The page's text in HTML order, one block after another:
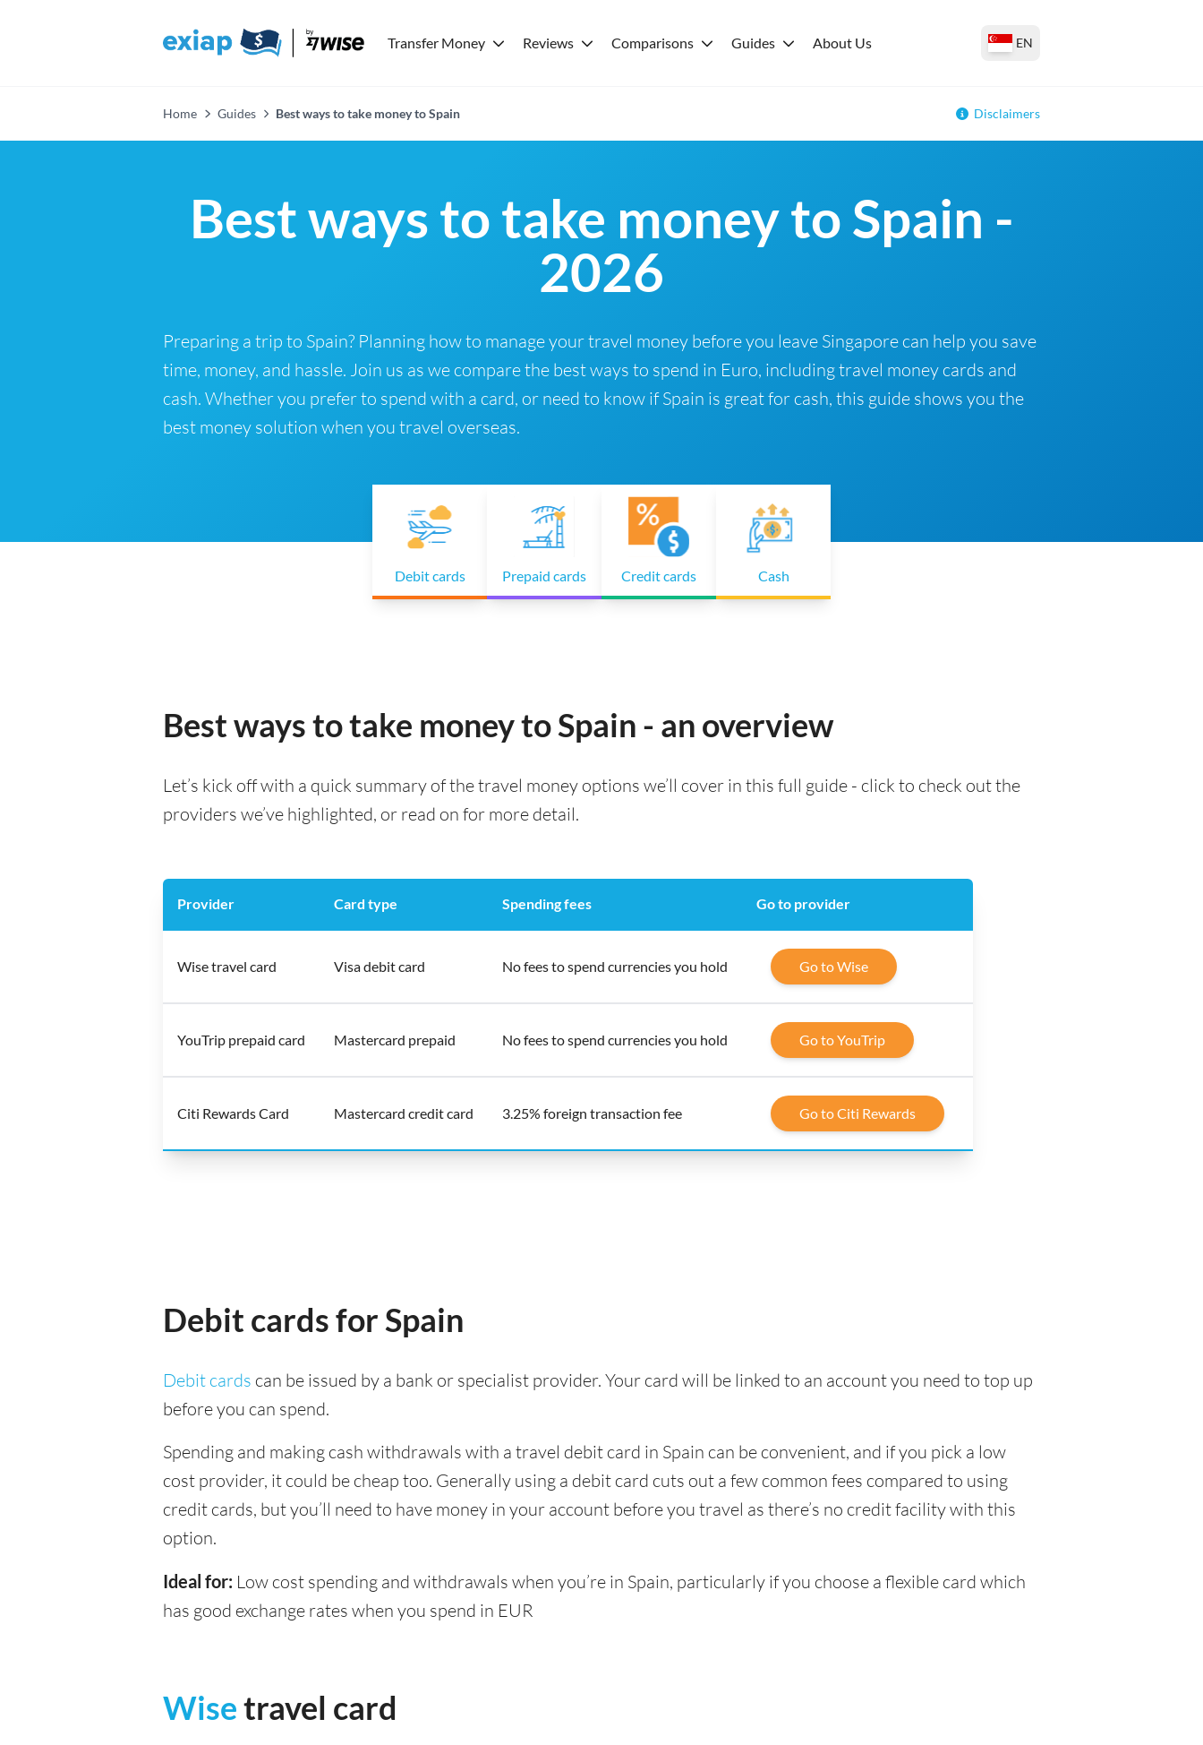
Transfer Money Reviews Comparisons Guides About Us EN
Home Guides Best ways to take money to Spain Disclaimers
Best ways to take money to Spain -
2026
Preparing a trip to Spain? Planning how to manage your travel money before you leave Singapore can help you save
time, money, and hassle. Join us as we compare the best ways to spend in Euro, including travel money cards and
cash. Whether you prefer to spend with a card, or need to know if Spain is great for cash, this guide shows you the
best money solution when you travel overseas.
Debit cards Prepaid cards Credit cards Cash
Best ways to take money to Spain - an overview
Let’s kick off with a quick summary of the travel money options we’ll cover in this full guide - click to check out the
providers we’ve highlighted, or read on for more detail.
Provider Card type Spending fees Go to provider
Wise travel card Visa debit card No fees to spend currencies you hold Go to Wise
YouTrip prepaid card Mastercard prepaid No fees to spend currencies you hold Go to YouTrip
Citi Rewards Card Mastercard credit card 3.25% foreign transaction fee Go to Citi Rewards
Debit cards for Spain
Debit cards can be issued by a bank or specialist provider. Your card will be linked to an account you need to top up
before you can spend.
Spending and making cash withdrawals with a travel debit card in Spain can be convenient, and if you pick a low
cost provider, it could be cheap too. Generally using a debit card cuts out a few common fees compared to using
credit cards, but you’ll need to have money in your account before you travel as there’s no credit facility with this
option.
Ideal for: Low cost spending and withdrawals when you’re in Spain, particularly if you choose a flexible card which
has good exchange rates when you spend in EUR
Wisetravel card